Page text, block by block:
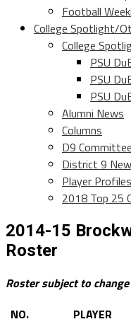
Football
College Spotlight/
College
PSU
PSU
PSU
Alumni News
Columns
D9
District 9
Player
2018 Top 25
2014-15
Roster
Roster subject to
NO.
PLAYER